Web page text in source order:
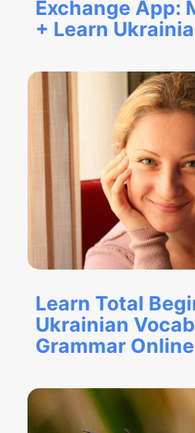
Exchange App:
+ Learn
Learn Total
Ukrainian
Grammar